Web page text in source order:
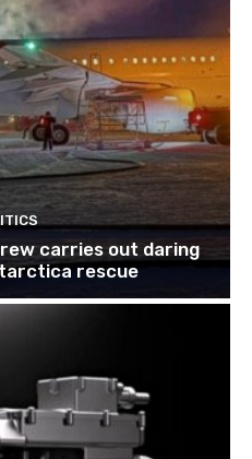
carries out daring
rescue